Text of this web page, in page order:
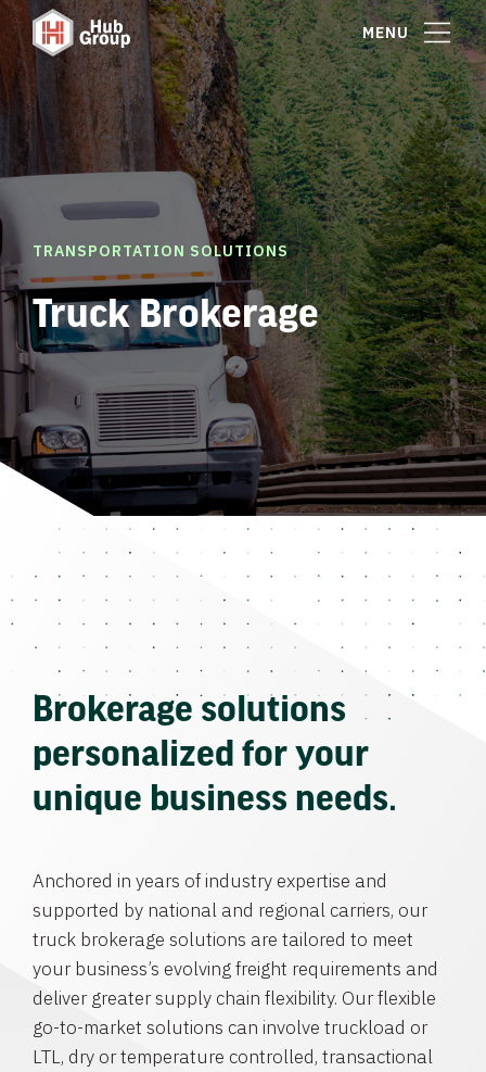
MENU
TRANSPORTATION SOLUTIONS
Truck Brokerage
Brokerage solutions
personalized for your
unique business needs.
Anchored in years of industry expertise and
supported by national and regional carriers, our
truck brokerage solutions are tailored to meet
your business’s evolving freight requirements and
deliver greater supply chain flexibility. Our flexible
go-to-market solutions can involve truckload or
LTL, dry or temperature controlled, transactional